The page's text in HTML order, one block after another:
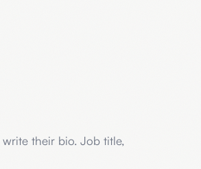
their bio. Job title,